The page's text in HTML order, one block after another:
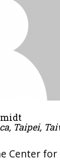
Taipei,
Center for